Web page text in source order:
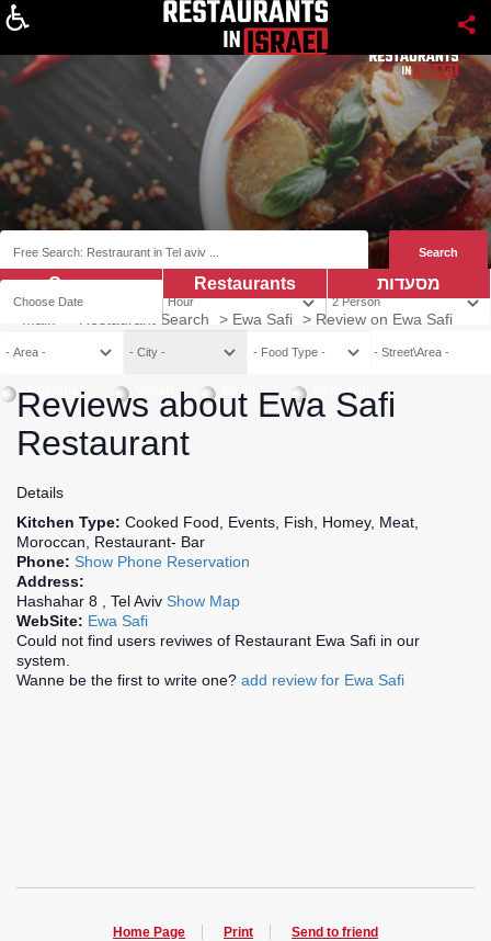
Vegetarian Kosher Mehadrin
מסעדות Restaurants
Coupns
Restaurant Search > Ewa Safi > Review on Ewa Safi
Reviews about Ewa Safi
Restaurant
Details
Kitchen Type: Cooked Food, Events, Fish, Homey, Meat,
Moroccan, Restaurant- Bar
Phone: Show Phone Reservation
Address:
Hashahar 8 , Tel Aviv Show Map
WebSite: Ewa Safi
Could not find users reviwes of Restaurant Ewa Safi in our
system.
Wanne be the first to write one? add review for Ewa Safi
Home Page Print Send to friend